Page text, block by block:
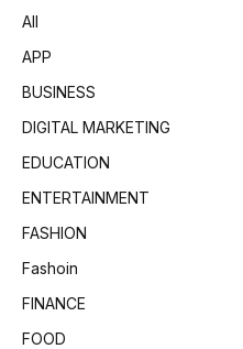
All
APP
BUSINESS
DIGITAL MARKETING
EDUCATION
ENTERTAINMENT
FASHION
Fashoin
FINANCE
FOOD